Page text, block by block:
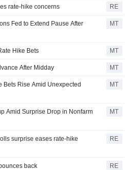
rate-hike concerns RE
Fed to Extend Pause After
MT
Hike Bets MT
After Midday MT
Bets Rise Amid Unexpected
MT
Amid Surprise Drop in Nonfarm
MT
surprise eases rate-hike
RE
back RE